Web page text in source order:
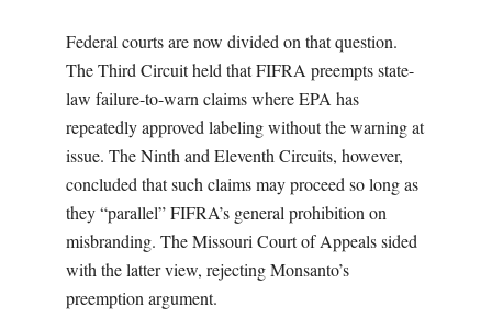
Federal courts are now divided on that question.
The Third Circuit held that FIFRA preempts state-
law failure-to-warn claims where EPA has
repeatedly approved labeling without the warning at
issue. The Ninth and Eleventh Circuits, however,
concluded that such claims may proceed so long as
they “parallel” FIFRA’s general prohibition on
misbranding. The Missouri Court of Appeals sided
with the latter view, rejecting Monsanto’s
preemption argument.